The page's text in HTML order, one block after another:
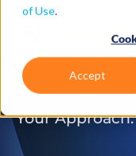
of Use.
Accept
Don’t Just
Your Approach.